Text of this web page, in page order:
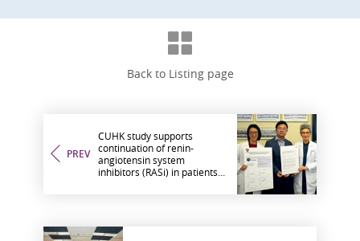
Back to Listing page
PREV
CUHK study supports
continuation of renin-
angiotensin system
inhibitors (RASi) in patients